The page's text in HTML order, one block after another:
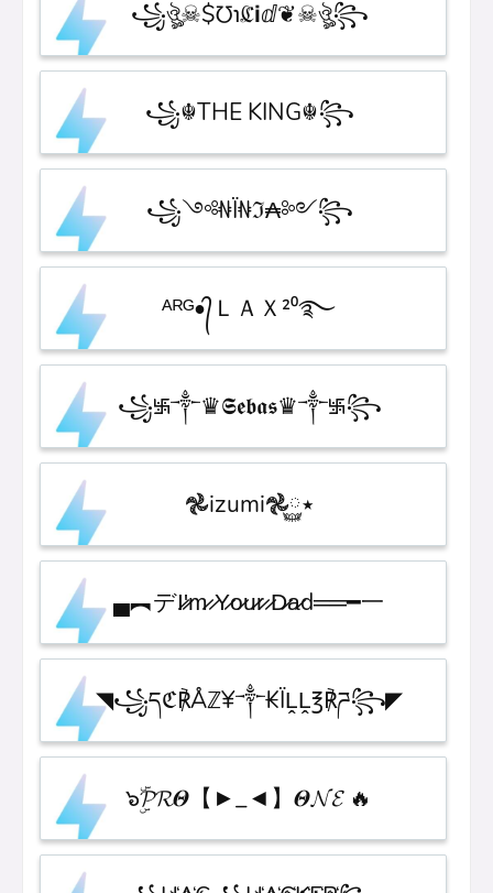
꧁ঔৣ☠︎$℧℩ℭℹ︎ⅆ❦☠︎ঔৣ꧂
꧁☬THE KING☬꧂
꧁༺₦Ї₦ℑ₳༻꧂
ᴬᴿᴳ•᭄ＬＡＸ²⁰࿐
꧁࿗༒♛𝕾𝖊𝖇𝖆𝖘♛༒࿗꧂
𖣘izumi𖣘٭࿆
▄︻デI̷'̷m̷ ̷Y̷o̷u̷r̷ ̷D̷a̷d══━一
◥꧁དℭ℟Åℤ¥༒₭ÏḼḼ℥℟ཌ꧂◤
๖ۣۜ𝓟𝓡𝜣【►_◄】𝜣𝓝𝓔 🔥